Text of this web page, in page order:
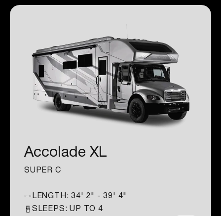
Accolade XL
SUPER C
LENGTH:34' 2" - 39' 4"
SLEEPS: UP TO4